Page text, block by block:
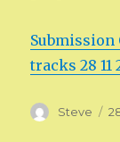
Submission
tracks 28 11
Author
Steve